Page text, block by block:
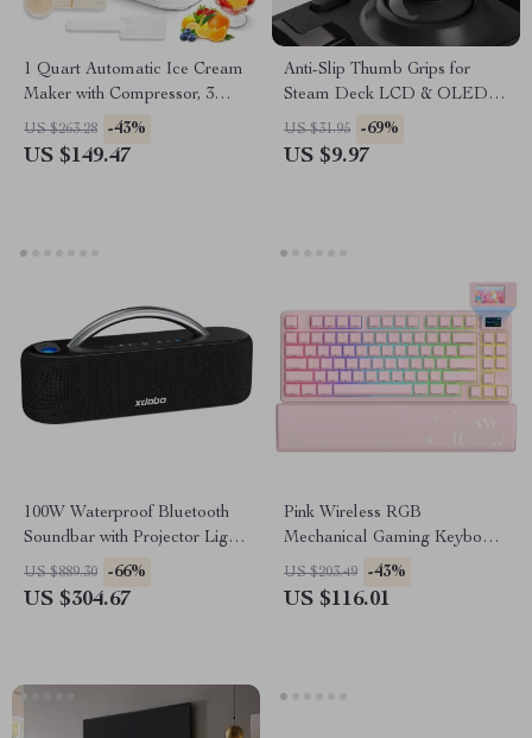
1 Quart Automatic Ice Cream
Maker with Compressor, 3
Modes & Keep Cool Function
US $263.28 -43%
US $149.47
Anti-Slip Thumb Grips for
Steam Deck LCD & OLED –
Height-Boost Cushion Caps
US $31.95 -69%
US $9.97
100W Waterproof Bluetooth
Soundbar with Projector Light
& 3D Surround Sound
US $889.30 -66%
US $304.67
Pink Wireless RGB
Mechanical Gaming Keyboard
with OLED & Hot-Swap
US $203.49 -43%
US $116.01